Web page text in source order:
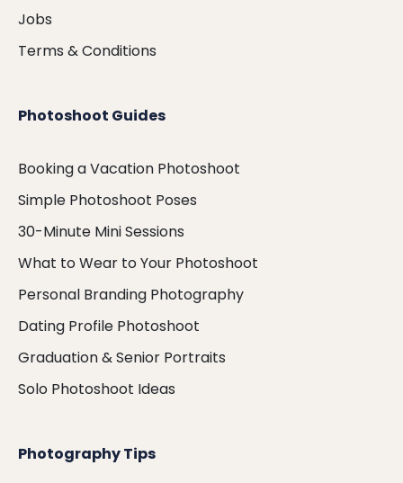
Jobs
Terms & Conditions
Photoshoot Guides
Booking a Vacation Photoshoot
Simple Photoshoot Poses
30-Minute Mini Sessions
What to Wear to Your Photoshoot
Personal Branding Photography
Dating Profile Photoshoot
Graduation & Senior Portraits
Solo Photoshoot Ideas
Photography Tips